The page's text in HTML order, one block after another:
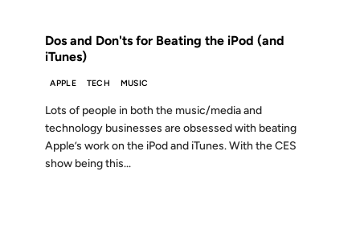
Dos and Don'ts for Beating the iPod (and
iTunes)
APPLE TECH MUSIC
Lots of people in both the music/media and
technology businesses are obsessed with beating
Apple’s work on the iPod and iTunes. With the CES
show being this...